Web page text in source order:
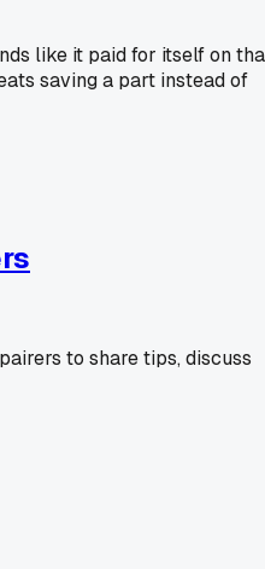
like it paid for itself on
saving a part instead of
to share tips, discuss